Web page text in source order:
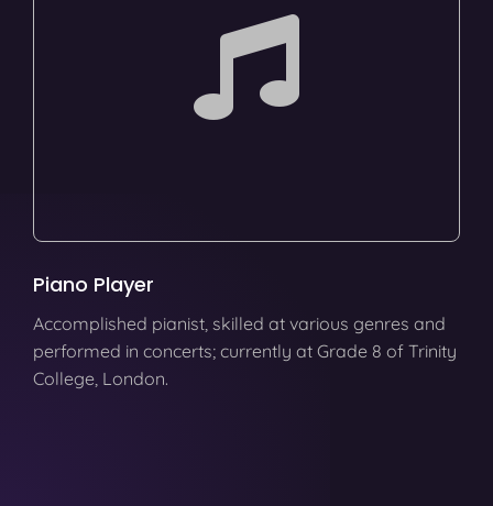
Piano Player
Accomplished pianist, skilled at various genres and
performed in concerts; currently at Grade 8 of Trinity
College, London.